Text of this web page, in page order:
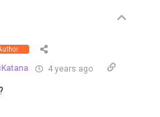
4 years ago